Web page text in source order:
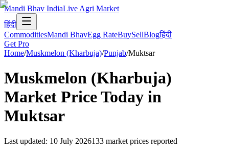
Mandi Bhav IndiaLive Agri Market
हिंदी
CommoditiesMandi BhavEgg RateBuySellBlogहिंदी
Get Pro
Home/Muskmelon (Kharbuja)/Punjab/Muktsar
Muskmelon (Kharbuja)
Market Price Today in
Muktsar
Last updated: 10 July 2026133 market prices reported